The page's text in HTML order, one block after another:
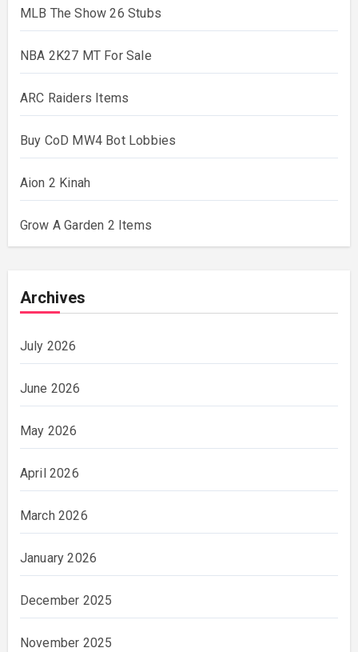
MLB The Show 26 Stubs
NBA 2K27 MT For Sale
ARC Raiders Items
Buy CoD MW4 Bot Lobbies
Aion 2 Kinah
Grow A Garden 2 Items
Archives
July 2026
June 2026
May 2026
April 2026
March 2026
January 2026
December 2025
November 2025